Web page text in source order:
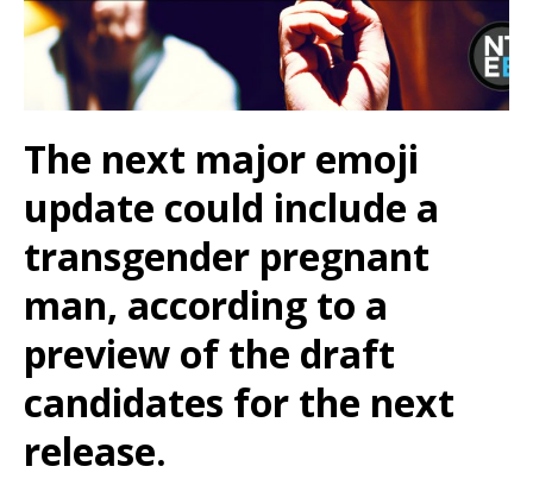
The next major emoji
update could include a
transgender pregnant
man, according to a
preview of the draft
candidates for the next
release.